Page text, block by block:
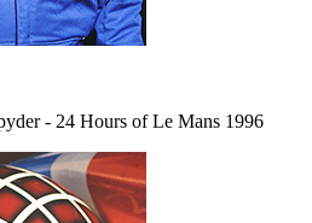
- 24 Hours of Le Mans 1996